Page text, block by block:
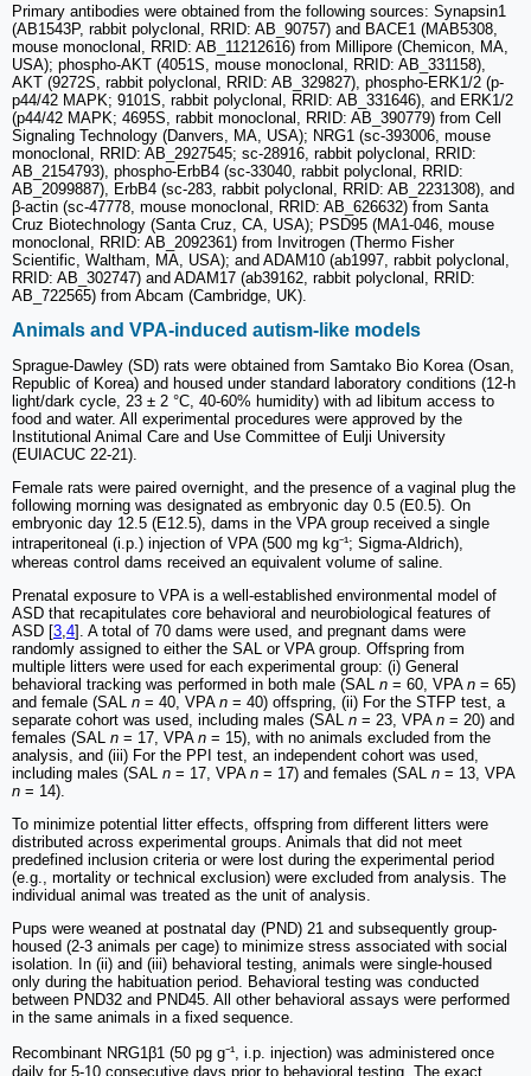
Primary antibodies were obtained from the following sources: Synapsin1
(AB1543P, rabbit polyclonal, RRID: AB_90757) and BACE1 (MAB5308,
mouse monoclonal, RRID: AB_11212616) from Millipore (Chemicon, MA,
USA); phospho-AKT (4051S, mouse monoclonal, RRID: AB_331158),
AKT (9272S, rabbit polyclonal, RRID: AB_329827), phospho-ERK1/2 (p-
p44/42 MAPK; 9101S, rabbit polyclonal, RRID: AB_331646), and ERK1/2
(p44/42 MAPK; 4695S, rabbit monoclonal, RRID: AB_390779) from Cell
Signaling Technology (Danvers, MA, USA); NRG1 (sc-393006, mouse
monoclonal, RRID: AB_2927545; sc-28916, rabbit polyclonal, RRID:
AB_2154793), phospho-ErbB4 (sc-33040, rabbit polyclonal, RRID:
AB_2099887), ErbB4 (sc-283, rabbit polyclonal, RRID: AB_2231308), and
β-actin (sc-47778, mouse monoclonal, RRID: AB_626632) from Santa
Cruz Biotechnology (Santa Cruz, CA, USA); PSD95 (MA1-046, mouse
monoclonal, RRID: AB_2092361) from Invitrogen (Thermo Fisher
Scientific, Waltham, MA, USA); and ADAM10 (ab1997, rabbit polyclonal,
RRID: AB_302747) and ADAM17 (ab39162, rabbit polyclonal, RRID:
AB_722565) from Abcam (Cambridge, UK).
Animals and VPA-induced autism-like models
Sprague-Dawley (SD) rats were obtained from Samtako Bio Korea (Osan,
Republic of Korea) and housed under standard laboratory conditions (12-h
light/dark cycle, 23 ± 2 °C, 40-60% humidity) with ad libitum access to
food and water. All experimental procedures were approved by the
Institutional Animal Care and Use Committee of Eulji University
(EUIACUC 22-21).
Female rats were paired overnight, and the presence of a vaginal plug the
following morning was designated as embryonic day 0.5 (E0.5). On
embryonic day 12.5 (E12.5), dams in the VPA group received a single
intraperitoneal (i.p.) injection of VPA (500 mg kg⁻¹; Sigma-Aldrich),
whereas control dams received an equivalent volume of saline.
Prenatal exposure to VPA is a well-established environmental model of
ASD that recapitulates core behavioral and neurobiological features of
ASD [3,4]. A total of 70 dams were used, and pregnant dams were
randomly assigned to either the SAL or VPA group. Offspring from
multiple litters were used for each experimental group: (i) General
behavioral tracking was performed in both male (SAL n = 60, VPA n = 65)
and female (SAL n = 40, VPA n = 40) offspring, (ii) For the STFP test, a
separate cohort was used, including males (SAL n = 23, VPA n = 20) and
females (SAL n = 17, VPA n = 15), with no animals excluded from the
analysis, and (iii) For the PPI test, an independent cohort was used,
including males (SAL n = 17, VPA n = 17) and females (SAL n = 13, VPA
n = 14).
To minimize potential litter effects, offspring from different litters were
distributed across experimental groups. Animals that did not meet
predefined inclusion criteria or were lost during the experimental period
(e.g., mortality or technical exclusion) were excluded from analysis. The
individual animal was treated as the unit of analysis.
Pups were weaned at postnatal day (PND) 21 and subsequently group-
housed (2-3 animals per cage) to minimize stress associated with social
isolation. In (ii) and (iii) behavioral testing, animals were single-housed
only during the habituation period. Behavioral testing was conducted
between PND32 and PND45. All other behavioral assays were performed
in the same animals in a fixed sequence.
Recombinant NRG1β1 (50 pg g⁻¹, i.p. injection) was administered once
daily for 5-10 consecutive days prior to behavioral testing. The exact